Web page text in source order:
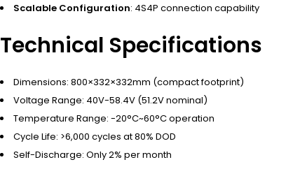
Scalable Configuration: 4S4P connection capability
Technical Specifications
Dimensions: 800×332×332mm (compact footprint)
Voltage Range: 40V-58.4V (51.2V nominal)
Temperature Range: -20°C~60°C operation
Cycle Life: >6,000 cycles at 80% DOD
Self-Discharge: Only 2% per month